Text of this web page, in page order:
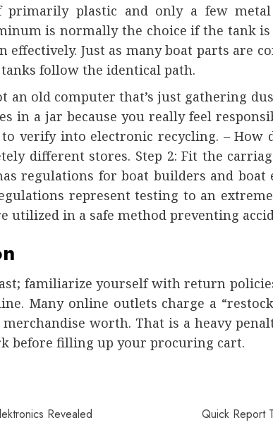
primarily plastic and only a few
is normally the choice if the tank
effectively. Just as many boat parts are
follow the identical path.
an old computer that’s just gathering
in a jar because you really feel
verify into electronic recycling. – How
different stores. Step 2: Fit the
regulations for boat builders and
represent testing to an
utilized in a safe method preventing
familiarize yourself with return
Many online outlets charge a
worth. That is a heavy
before filling up your procuring cart.
Revealed
Quick Report